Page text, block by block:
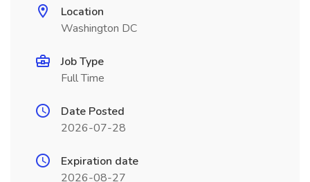
Location
Washington DC
Job Type
Full Time
Date Posted
2026-07-28
Expiration date
2026-08-27